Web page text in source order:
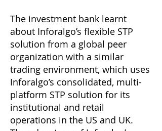
The investment bank learnt
about Inforalgo’s flexible STP
solution from a global peer
organization with a similar
trading environment, which uses
Inforalgo’s consolidated, multi-
platform STP solution for its
institutional and retail
operations in the US and UK.